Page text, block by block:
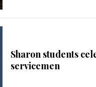
Sharon students
servicemen